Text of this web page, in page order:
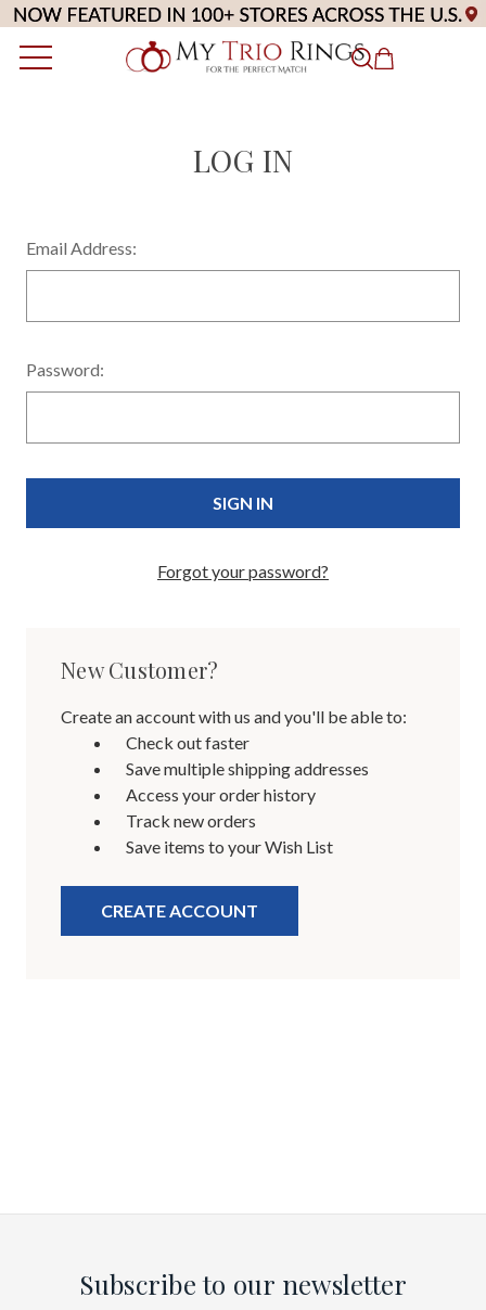
LOG IN
Email Address:
Password:
Forgot your password?
New Customer?
Create an account with us and you'll be able to:
Check out faster
Save multiple shipping addresses
Access your order history
Track new orders
Save items to your Wish List
CREATE ACCOUNT
Subscribe to our newsletter